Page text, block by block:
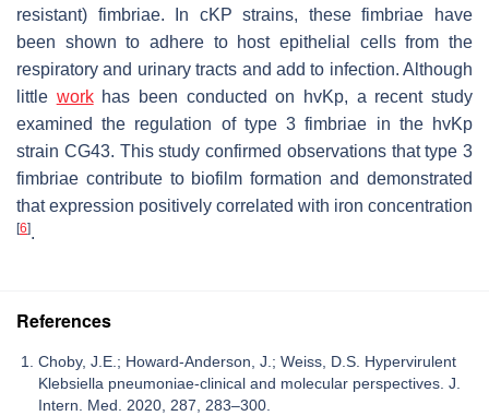
resistant) fimbriae. In cKP strains, these fimbriae have
been shown to adhere to host epithelial cells from the
respiratory and urinary tracts and add to infection. Although
little workhas been conducted on hvKp, a recent study
examined the regulation of type 3 fimbriae in the hvKp
strain CG43. This study confirmed observations that type 3
fimbriae contribute to biofilm formation and demonstrated
that expression positively correlated with iron concentration
[6].
References
Choby, J.E.; Howard-Anderson, J.; Weiss, D.S. Hypervirulent
Klebsiella pneumoniae-clinical and molecular perspectives. J.
Intern. Med. 2020, 287, 283–300.